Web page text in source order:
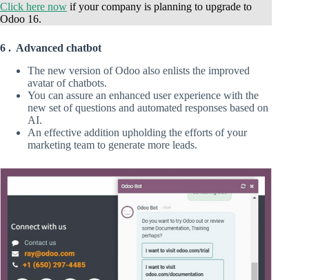
Click here now if your company is planning to upgrade to
Odoo 16.
6 . Advanced chatbot
The new version of Odoo also enlists the improved
avatar of chatbots.
You can assure an enhanced user experience with the
new set of questions and automated responses based on
AI.
An effective addition upholding the efforts of your
marketing team to generate more leads.